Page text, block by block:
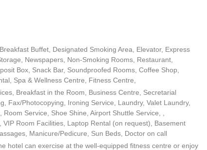
Buffet, Designated Smoking Area, Elevator, Express
Newspapers, Non-Smoking Rooms, Restaurant,
Box, Snack Bar, Soundproofed Rooms, Coffee Shop,
Spa & Wellness Centre, Fitness Centre,
Breakfast in the Room, Business Centre, Secretarial
Fax/Photocopying, Ironing Service, Laundry, Valet Laundry,
Service, Shoe Shine, Airport Shuttle Service, ,
Room Facilities, Laptop Rental (on request), Basement
Manicure/Pedicure, Sun Beds, Doctor on call
hotel can exercise at the well-equipped fitness centre or enjoy